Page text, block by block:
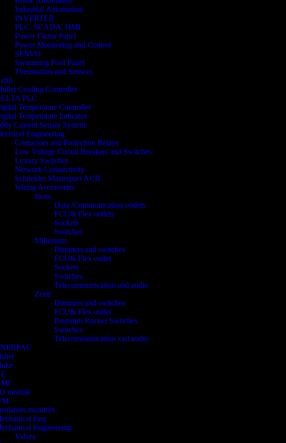
Industrial Automation
INVERTER
PLC, SCADA, HMI
Power Factor Panel
Power Monitoring and Control
SERVO
Swimming Pool Panel
Thermostats and Sensors
Cooling Controller
PLC
Temperature Controller
Temperature Indicator
Current Sensor System
Engineering
Contactors and Protection Relays
Low Voltage Circuit Breakers and Switches
Luxury Switches
Network Connectivity
Schneider Masterpact ACB
Wiring Accessories
Inora
Data /Communication outlets
FCU& Flex outlets
Sockets
Switches
Millenium
Dimmers and switches
FCU& Flex outlet
Sockets
Switches
Telecommunication and audio
Zenit
Dimmers and switches
FCU& Flex outlet
Premium Rocker Switches
Switches
Telecommunication xxd audio
module
monitors
Eng
Engineering
Valves